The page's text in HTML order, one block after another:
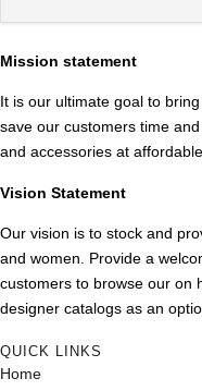
Mission statement
It is our ultimate goal to
save our customers time
and accessories at
Vision Statement
Our vision is to stock and
and women. Provide a
customers to browse our on
designer catalogs as an
QUICK LINKS
Home